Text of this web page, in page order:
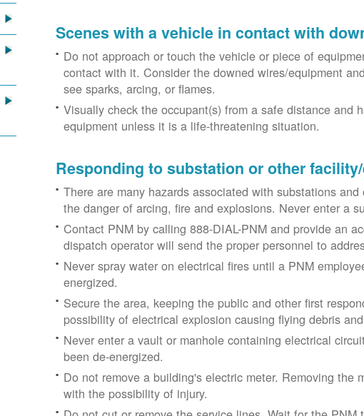
Scenes with a vehicle in contact with
Do not approach or touch the vehicle or piece of
contact with it. Consider the downed wires/equipment
see sparks, arcing, or flames.
Visually check the occupant(s) from a safe distance and
equipment unless it is a life-threatening situation.
Responding to substation or other
There are many hazards associated with substations
the danger of arcing, fire and explosions. Never enter a
Contact PNM by calling 888-DIAL-PNM and provide an
dispatch operator will send the proper personnel to
Never spray water on electrical fires until a PNM
energized.
Secure the area, keeping the public and other first
possibility of electrical explosion causing flying debris
Never enter a vault or manhole containing electrical
been de-energized.
Do not remove a building's electric meter. Removing the
with the possibility of injury.